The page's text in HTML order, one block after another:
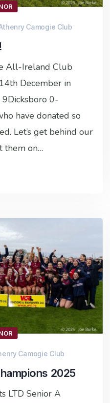
Camogie Club
All-Ireland Club
December in
0-
have donated so
Let’s get behind our
them on…
Camogie Club
2025
LTD Senior A